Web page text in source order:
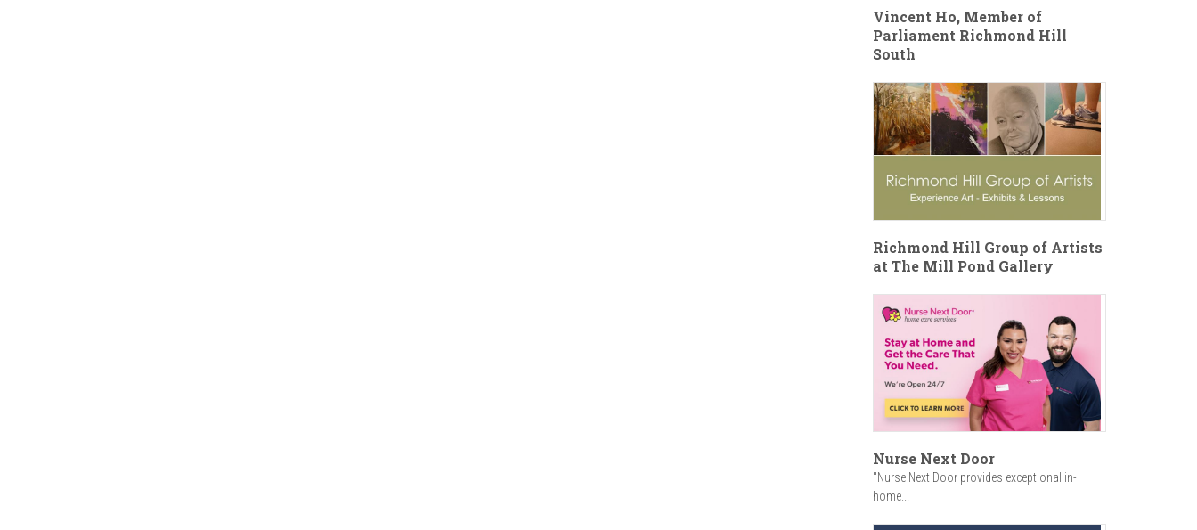
Vincent Ho, Member of
Parliament Richmond Hill
South
Richmond Hill Group of Artists
at The Mill Pond Gallery
Nurse Next Door
"Nurse Next Door provides exceptional in-
home...